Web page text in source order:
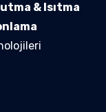
& Isıtma